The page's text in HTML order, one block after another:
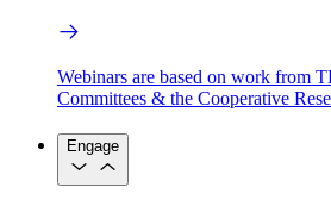
Webinars are based on work from
Committees & the Cooperative
Engage